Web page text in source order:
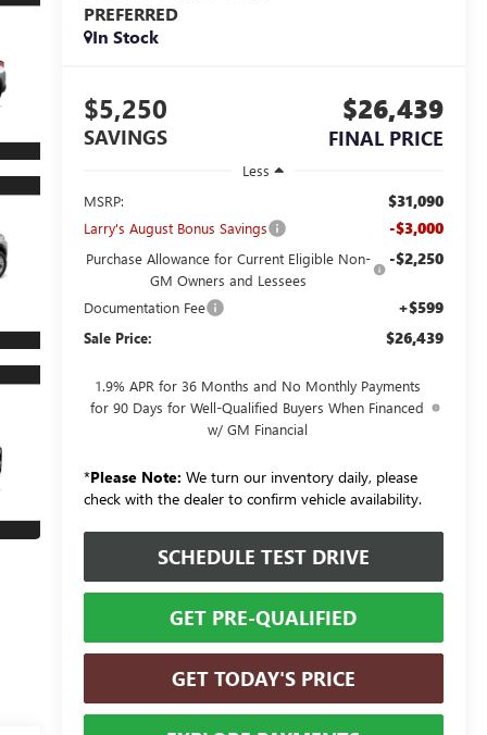
PREFERRED
In Stock
$5,250
SAVINGS
$26,439
FINAL PRICE
Less
MSRP:
$31,090
Larry's August Bonus Savings -$3,000
Purchase Allowance for Current Eligible Non-
GM Owners and Lessees
-$2,250
Documentation Fee +$599
Sale Price: $26,439
1.9% APR for 36 Months and No Monthly Payments
for 90 Days for Well-Qualified Buyers When Financed
w/ GM Financial
*Please Note: We turn our inventory daily, please
check with the dealer to confirm vehicle availability.
SCHEDULE TEST DRIVE
GET PRE-QUALIFIED
GET TODAY'S PRICE